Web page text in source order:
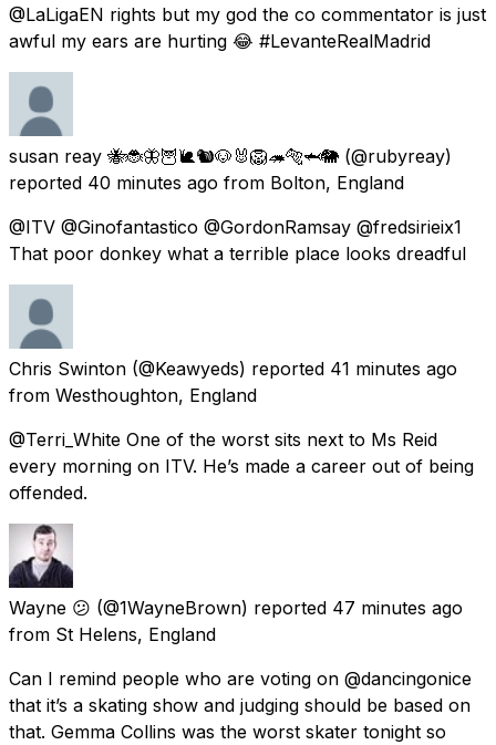
@LaLigaEN rights but my god the co commentator is just
awful my ears are hurting 😂 #LevanteRealMadrid
susan reay 🐝🐞🦋🦉🐌🐿🐶🐰🦁🦔🐅🦈🐘 (@rubyreay)
reported 40 minutes ago from Bolton, England
@ITV @Ginofantastico @GordonRamsay @fredsirieix1
That poor donkey what a terrible place looks dreadful
Chris Swinton (@Keawyeds) reported 41 minutes ago
from Westhoughton, England
@Terri_White One of the worst sits next to Ms Reid
every morning on ITV. He’s made a career out of being
offended.
Wayne 😕 (@1WayneBrown) reported 47 minutes ago
from St Helens, England
Can I remind people who are voting on @dancingonice
that it’s a skating show and judging should be based on
that. Gemma Collins was the worst skater tonight so